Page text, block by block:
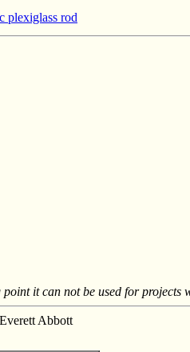
plexiglass rod
it can not be used for projects
Everett Abbott